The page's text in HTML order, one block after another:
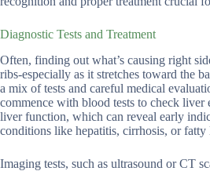
Diagnostic Tests and Treatment
Often, finding out what’s causing right
ribs-especially as it stretches toward the
a mix of tests and careful medical
commence with blood tests to check liver
liver function, which can reveal early
conditions like hepatitis, cirrhosis, or fatty
Imaging tests, such as ultrasound or CT